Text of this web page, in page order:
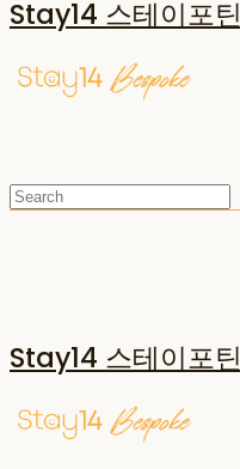
Stay14 스테이포틴
Stay14 스테이포틴